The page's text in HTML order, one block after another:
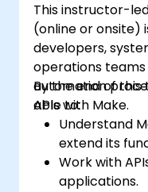
This instructor-
(online or onsite)
developers,
operations
automation
APIs with Make.
By the end of
able to:
Understand
extend its
Work with
applications.